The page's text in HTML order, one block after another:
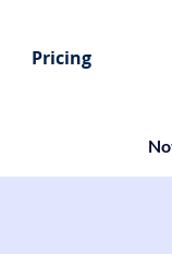
Pricing